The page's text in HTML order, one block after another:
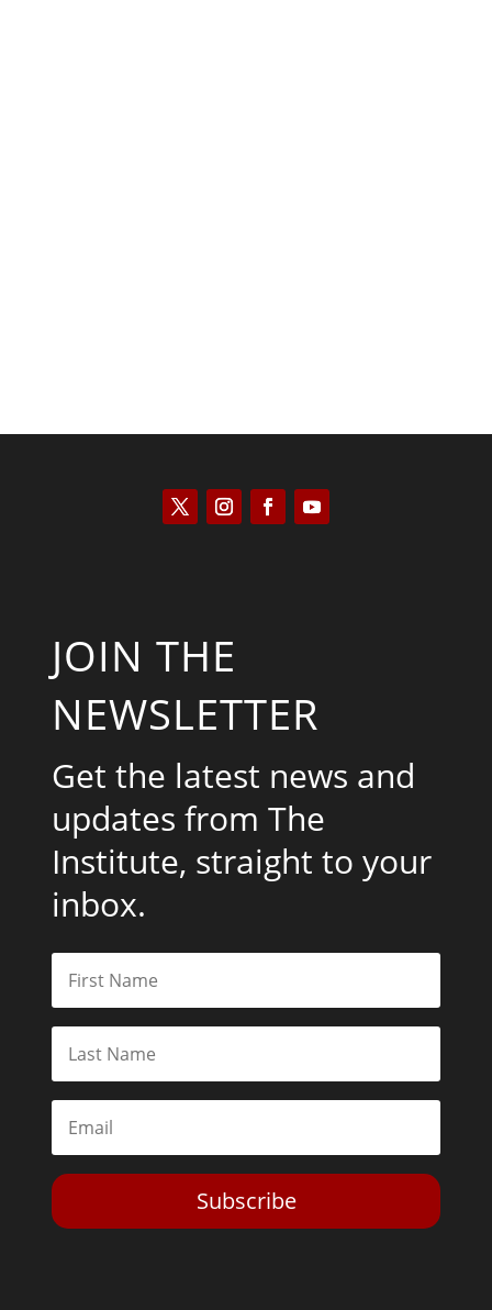
JOIN THE
NEWSLETTER
Get the latest news and
updates from The
Institute, straight to your
inbox.
Subscribe